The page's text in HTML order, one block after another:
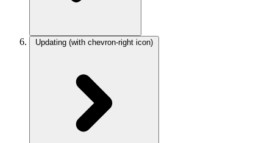
Updating (with chevron-right icon)